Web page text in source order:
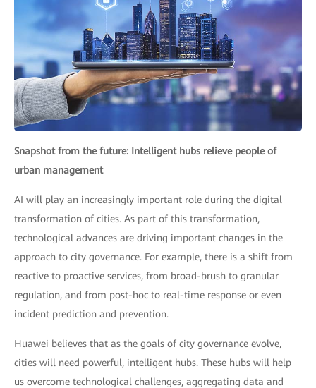
Snapshot from the future: Intelligent hubs relieve people of
urban management
AI will play an increasingly important role during the digital
transformation of cities. As part of this transformation,
technological advances are driving important changes in the
approach to city governance. For example, there is a shift from
reactive to proactive services, from broad-brush to granular
regulation, and from post-hoc to real-time response or even
incident prediction and prevention.
Huawei believes that as the goals of city governance evolve,
cities will need powerful, intelligent hubs. These hubs will help
us overcome technological challenges, aggregating data and